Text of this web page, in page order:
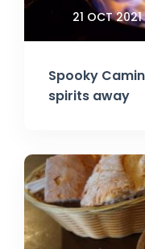
Spooky
spirits away
21 OCT 2021